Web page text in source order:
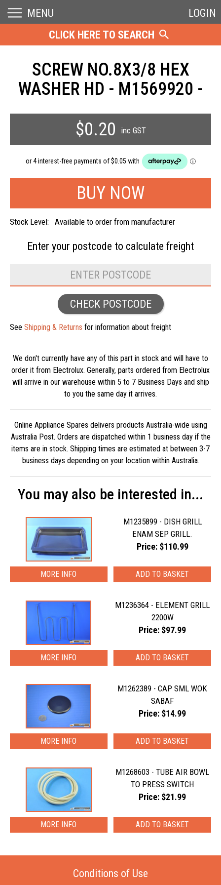
MENU
LOGIN
CLICK HERE TO SEARCH
SCREW NO.8X3/8 HEX
WASHER HD - M1569920 -
$0.20
inc GST
Stock Level: Available to order from manufacturer
Enter your postcode to calculate freight
CHECK POSTCODE
See Shipping & Returns for information about freight
We don't currently have any of this part in stock and will have to
order it from Electrolux. Generally, parts ordered from Electrolux
will arrive in our warehouse within 5 to 7 Business Days and ship
to you the same day it arrives.
Online Appliance Spares delivers products Australia-wide using
Australia Post. Orders are dispatched within 1 business day if the
items are in stock. Shipping times are estimated at between 3-7
business days depending on your location within Australia.
You may also be interested in...
M1235899 - DISH GRILL
ENAM SEP GRILL.
Price: $110.99
MORE INFO
M1236364 - ELEMENT GRILL
2200W
Price: $97.99
MORE INFO
M1262389 - CAP SML WOK
SABAF
Price: $14.99
MORE INFO
M1268603 - TUBE AIR BOWL
TO PRESS SWITCH
Price: $21.99
MORE INFO
Conditions of Use